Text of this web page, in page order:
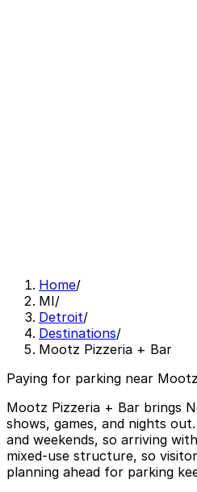
Home/
MI/
Detroit/
Destinations/
Mootz Pizzeria + Bar
Paying for parking near
Mootz Pizzeria + Bar brings
shows, games, and nights
and weekends, so arriving
mixed-use structure, so
planning ahead for parking